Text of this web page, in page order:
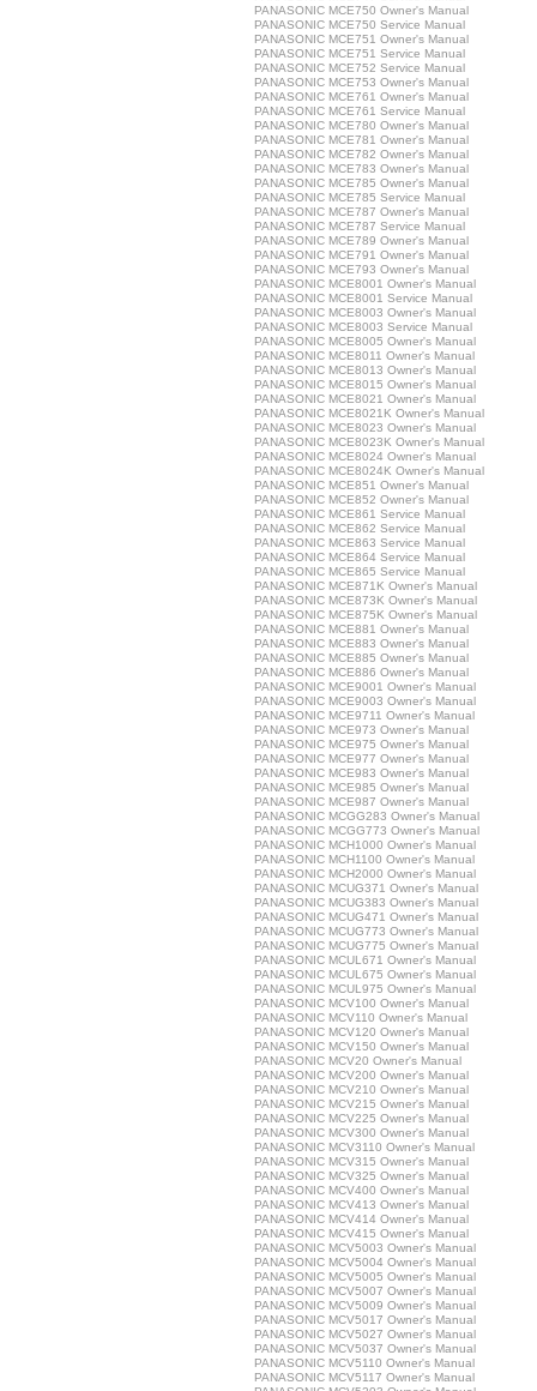
PANASONIC MCE750 Owner's Manual
PANASONIC MCE750 Service Manual
PANASONIC MCE751 Owner's Manual
PANASONIC MCE751 Service Manual
PANASONIC MCE752 Service Manual
PANASONIC MCE753 Owner's Manual
PANASONIC MCE761 Owner's Manual
PANASONIC MCE761 Service Manual
PANASONIC MCE780 Owner's Manual
PANASONIC MCE781 Owner's Manual
PANASONIC MCE782 Owner's Manual
PANASONIC MCE783 Owner's Manual
PANASONIC MCE785 Owner's Manual
PANASONIC MCE785 Service Manual
PANASONIC MCE787 Owner's Manual
PANASONIC MCE787 Service Manual
PANASONIC MCE789 Owner's Manual
PANASONIC MCE791 Owner's Manual
PANASONIC MCE793 Owner's Manual
PANASONIC MCE8001 Owner's Manual
PANASONIC MCE8001 Service Manual
PANASONIC MCE8003 Owner's Manual
PANASONIC MCE8003 Service Manual
PANASONIC MCE8005 Owner's Manual
PANASONIC MCE8011 Owner's Manual
PANASONIC MCE8013 Owner's Manual
PANASONIC MCE8015 Owner's Manual
PANASONIC MCE8021 Owner's Manual
PANASONIC MCE8021K Owner's Manual
PANASONIC MCE8023 Owner's Manual
PANASONIC MCE8023K Owner's Manual
PANASONIC MCE8024 Owner's Manual
PANASONIC MCE8024K Owner's Manual
PANASONIC MCE851 Owner's Manual
PANASONIC MCE852 Owner's Manual
PANASONIC MCE861 Service Manual
PANASONIC MCE862 Service Manual
PANASONIC MCE863 Service Manual
PANASONIC MCE864 Service Manual
PANASONIC MCE865 Service Manual
PANASONIC MCE871K Owner's Manual
PANASONIC MCE873K Owner's Manual
PANASONIC MCE875K Owner's Manual
PANASONIC MCE881 Owner's Manual
PANASONIC MCE883 Owner's Manual
PANASONIC MCE885 Owner's Manual
PANASONIC MCE886 Owner's Manual
PANASONIC MCE9001 Owner's Manual
PANASONIC MCE9003 Owner's Manual
PANASONIC MCE9711 Owner's Manual
PANASONIC MCE973 Owner's Manual
PANASONIC MCE975 Owner's Manual
PANASONIC MCE977 Owner's Manual
PANASONIC MCE983 Owner's Manual
PANASONIC MCE985 Owner's Manual
PANASONIC MCE987 Owner's Manual
PANASONIC MCGG283 Owner's Manual
PANASONIC MCGG773 Owner's Manual
PANASONIC MCH1000 Owner's Manual
PANASONIC MCH1100 Owner's Manual
PANASONIC MCH2000 Owner's Manual
PANASONIC MCUG371 Owner's Manual
PANASONIC MCUG383 Owner's Manual
PANASONIC MCUG471 Owner's Manual
PANASONIC MCUG773 Owner's Manual
PANASONIC MCUG775 Owner's Manual
PANASONIC MCUL671 Owner's Manual
PANASONIC MCUL675 Owner's Manual
PANASONIC MCUL975 Owner's Manual
PANASONIC MCV100 Owner's Manual
PANASONIC MCV110 Owner's Manual
PANASONIC MCV120 Owner's Manual
PANASONIC MCV150 Owner's Manual
PANASONIC MCV20 Owner's Manual
PANASONIC MCV200 Owner's Manual
PANASONIC MCV210 Owner's Manual
PANASONIC MCV215 Owner's Manual
PANASONIC MCV225 Owner's Manual
PANASONIC MCV300 Owner's Manual
PANASONIC MCV3110 Owner's Manual
PANASONIC MCV315 Owner's Manual
PANASONIC MCV325 Owner's Manual
PANASONIC MCV400 Owner's Manual
PANASONIC MCV413 Owner's Manual
PANASONIC MCV414 Owner's Manual
PANASONIC MCV415 Owner's Manual
PANASONIC MCV5003 Owner's Manual
PANASONIC MCV5004 Owner's Manual
PANASONIC MCV5005 Owner's Manual
PANASONIC MCV5007 Owner's Manual
PANASONIC MCV5009 Owner's Manual
PANASONIC MCV5017 Owner's Manual
PANASONIC MCV5027 Owner's Manual
PANASONIC MCV5037 Owner's Manual
PANASONIC MCV5110 Owner's Manual
PANASONIC MCV5117 Owner's Manual